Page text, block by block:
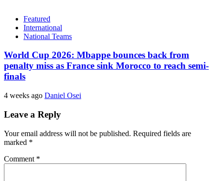
Featured
International
National Teams
World Cup 2026: Mbappe bounces back from
penalty miss as France sink Morocco to reach semi-
finals
4 weeks ago Daniel Osei
Leave a Reply
Your email address will not be published. Required fields are
marked *
Comment *